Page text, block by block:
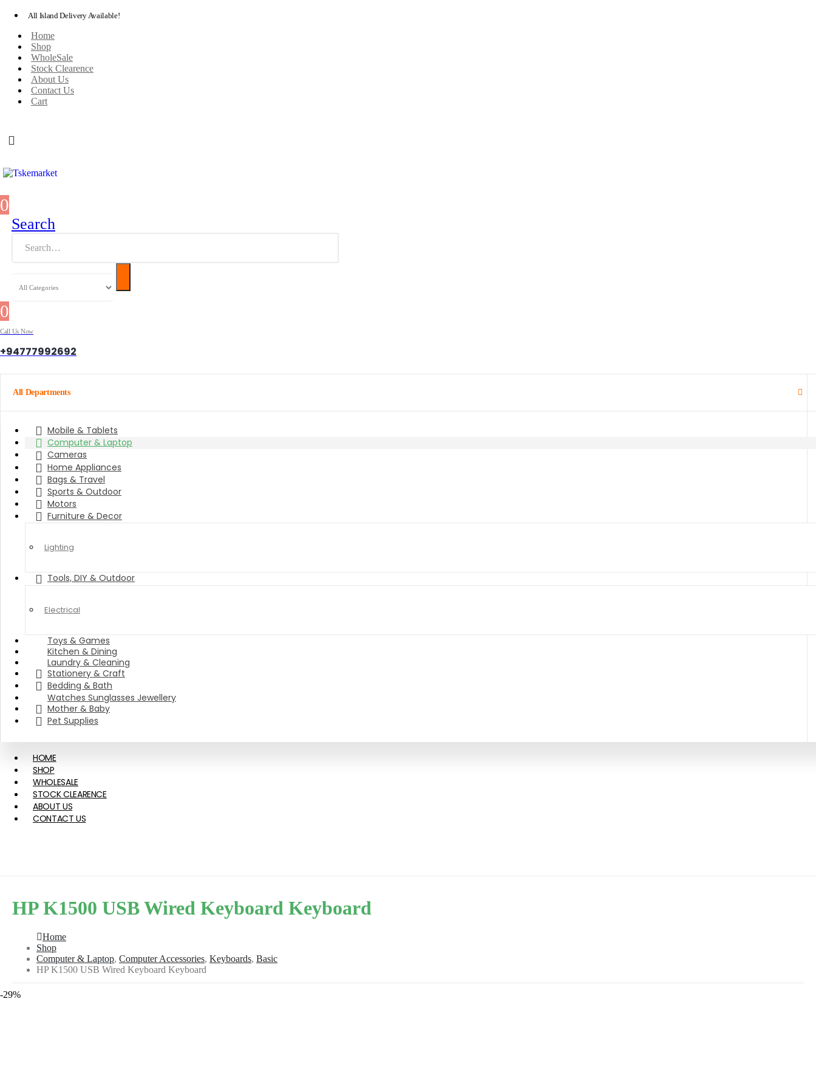
All Island Delivery Available!
Home
Shop
WholeSale
Stock Clearence
About Us
Contact Us
Cart
0
Search
0
Call Us Now
+94777992692
All Departments
Mobile & Tablets
Computer & Laptop
Cameras
Home Appliances
Bags & Travel
Sports & Outdoor
Motors
Furniture & Decor
Lighting
Tools, DIY & Outdoor
Electrical
Toys & Games
Kitchen & Dining
Laundry & Cleaning
Stationery & Craft
Bedding & Bath
Watches Sunglasses Jewellery
Mother & Baby
Pet Supplies
HOME
SHOP
WHOLESALE
STOCK CLEARENCE
ABOUT US
CONTACT US
HP K1500 USB Wired Keyboard Keyboard
Home
Shop
Computer & Laptop, Computer Accessories, Keyboards, Basic
HP K1500 USB Wired Keyboard Keyboard
-29%